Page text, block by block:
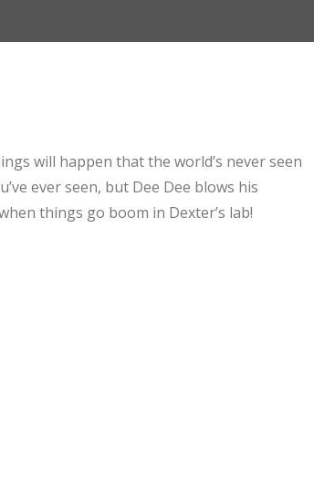
will happen that the world’s never seen
ever seen, but Dee Dee blows his
things go boom in Dexter’s lab!